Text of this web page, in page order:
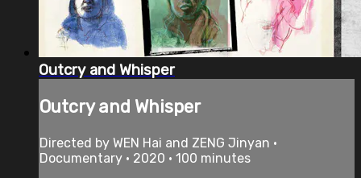
Outcry and Whisper
Outcry and Whisper
Directed by WEN Hai and ZENG Jinyan •
Documentary • 2020 • 100 minutes